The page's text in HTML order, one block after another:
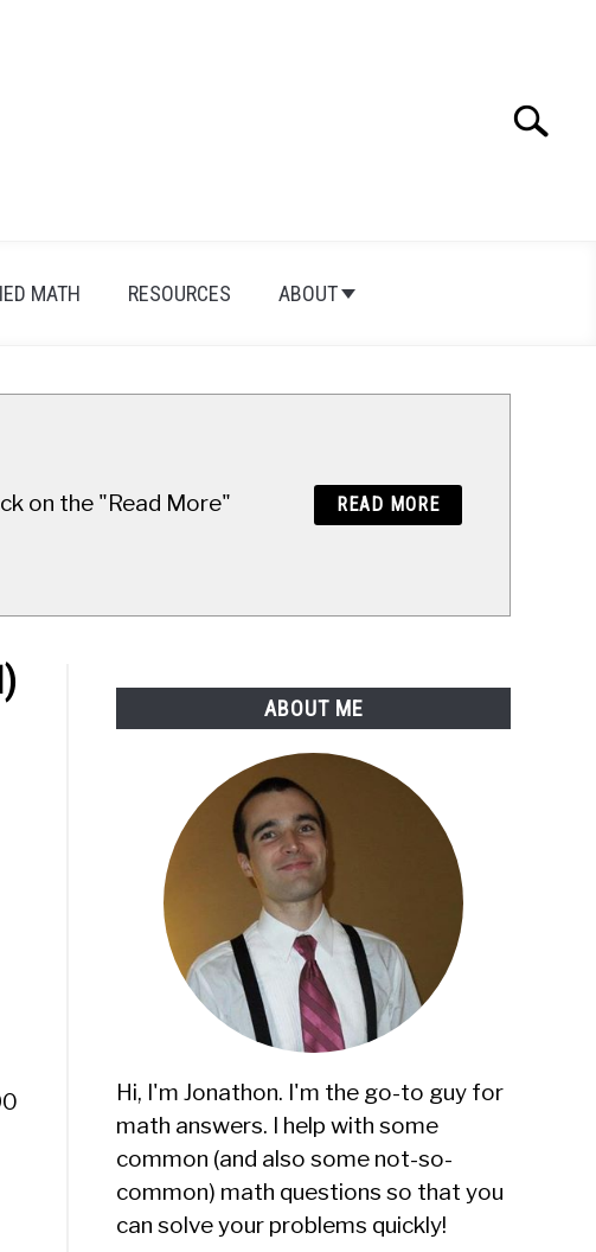
Search
MATH RESOURCES ABOUT
on the "Read More"
READ MORE
ABOUT ME
Hi, I'm Jonathon. I'm the go-to guy for
math answers. I help with some
common (and also some not-so-
common) math questions so that you
can solve your problems quickly!